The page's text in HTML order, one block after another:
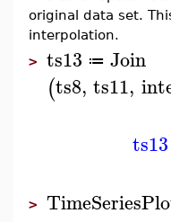
original data set.
interpolation.
> ts13 ≔ Join
(ts8, ts11,
ts13
>